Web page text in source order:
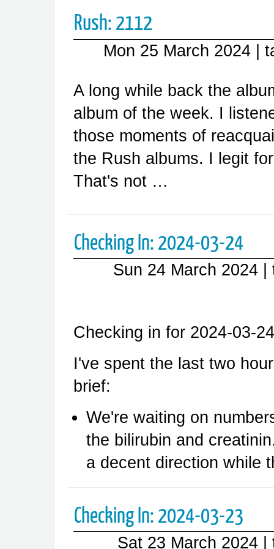
Rush: 2112
Mon 25 March 2024 |
A long while back the
album of the week. I
those moments of
the Rush albums. I legit
That's not …
Checking In: 2024-03-24
Sun 24 March 2024
Checking in for 2024-03-
I've spent the last two
brief:
We're waiting on
the bilirubin and
a decent direction while
Checking In: 2024-03-23
Sat 23 March 2024